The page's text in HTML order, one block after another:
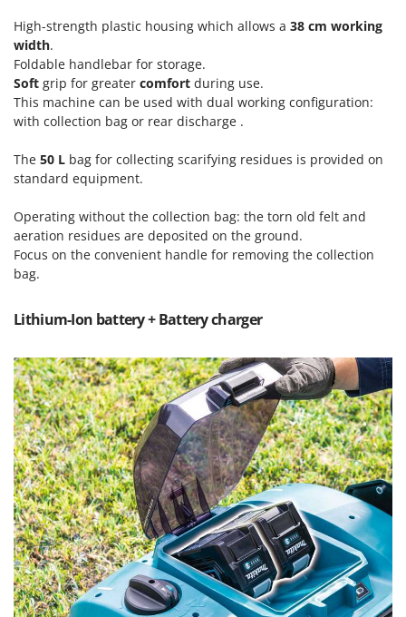
W
Water Pumps
Welding Machines
Wet & Dry Vacuum Cleaners
Winches - Lifting Jacks
Window Cleaners
Wine and Oil Filters
Wine Grape and Fruit Presses
Landxcape
LAR Casalinghi
Lavor
Linea VZ
Lotusgrill
M
M.A.I.BO.
Macom
Marcato
Marina Systems
Master
Mastercook
McCulloch
MCH
Michelin
Mille
Minox
Mockmill
High-strength plastic housing which allows a 38 cm working
width.
Foldable handlebar for storage.
Soft grip for greater comfort during use.
This machine can be used with dual working configuration:
with collection bag or rear discharge .
The 50 L bag for collecting scarifying residues is provided on
standard equipment.
Operating without the collection bag: the torn old felt and
aeration residues are deposited on the ground.
Focus on the convenient handle for removing the collection
bag.
Lithium-Ion battery + Battery charger